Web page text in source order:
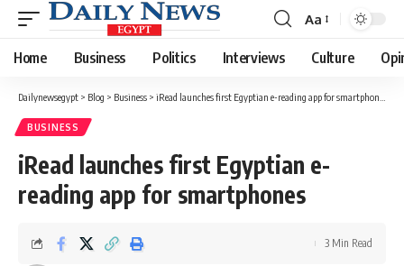
Font
Resizer
Aa
Home Business Politics Interviews Culture
Dailynewsegypt > Blog > Business > iRead launches first Egyptian e-reading app for smartphones
BUSINESS
iRead launches first Egyptian e-
reading app for smartphones
3 Min Read